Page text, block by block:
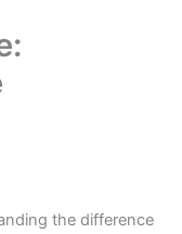
the difference